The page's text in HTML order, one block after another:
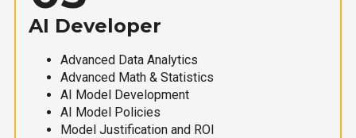
AI Developer
Advanced Data Analytics
Advanced Math & Statistics
AI Model Development
AI Model Policies
Model Justification and ROI